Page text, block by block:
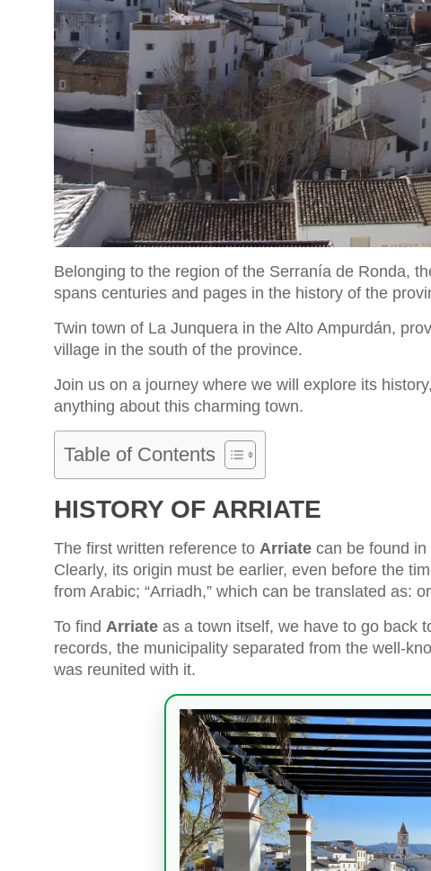
Belonging to the region of the Serranía de Ronda,
spans centuries and pages in the history of the
Twin town of La Junquera in the Alto Ampurdán,
village in the south of the province.
Join us on a journey where we will explore its
anything about this charming town.
Table of Contents
HISTORY OF ARRIATE
The first written reference to Arriate can be found
Clearly, its origin must be earlier, even before the
from Arabic; “Arriadh,” which can be translated as:
To find Arriate as a town itself, we have to go back
records, the municipality separated from the well-
was reunited with it.